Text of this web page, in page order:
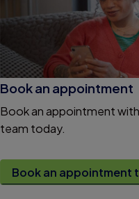
Book an appointment
Book an appointment
team today.
Book an appointment